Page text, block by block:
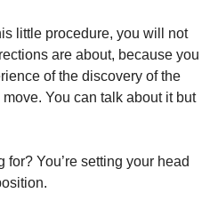
little procedure, you will not
are about, because you
of the discovery of the
You can talk about it but
for? You’re setting your head